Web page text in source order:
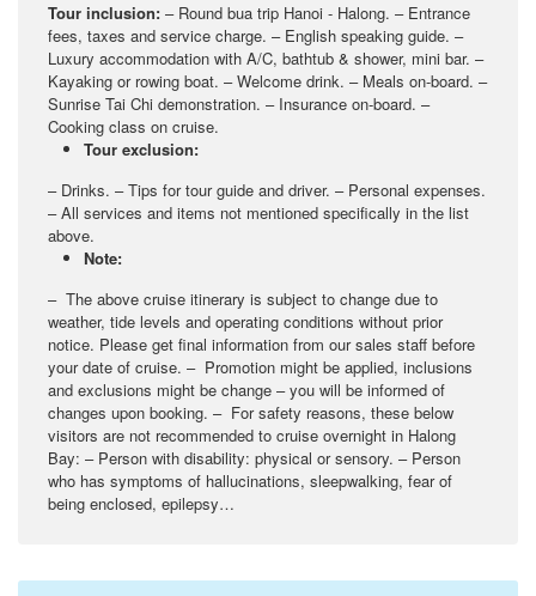
Tour inclusion: – Round bua trip Hanoi - Halong. – Entrance
fees, taxes and service charge. – English speaking guide. –
Luxury accommodation with A/C, bathtub & shower, mini bar. –
Kayaking or rowing boat. – Welcome drink. – Meals on-board. –
Sunrise Tai Chi demonstration. – Insurance on-board. –
Cooking class on cruise.
Tour exclusion:
– Drinks. – Tips for tour guide and driver. – Personal expenses.
– All services and items not mentioned specifically in the list
above.
Note:
– The above cruise itinerary is subject to change due to
weather, tide levels and operating conditions without prior
notice. Please get final information from our sales staff before
your date of cruise. – Promotion might be applied, inclusions
and exclusions might be change – you will be informed of
changes upon booking. – For safety reasons, these below
visitors are not recommended to cruise overnight in Halong
Bay: – Person with disability: physical or sensory. – Person
who has symptoms of hallucinations, sleepwalking, fear of
being enclosed, epilepsy…